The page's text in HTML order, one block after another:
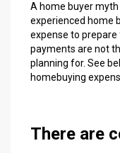
A home buyer
experienced home
expense to
payments are not
planning for. See
homebuying
There are